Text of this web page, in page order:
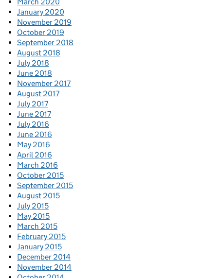
January 2020
November 2019
October 2019
September 2018
August 2018
July 2018
June 2018
November 2017
August 2017
July 2017
June 2017
July 2016
June 2016
May 2016
April 2016
March 2016
October 2015
September 2015
August 2015
July 2015
May 2015
March 2015
February 2015
January 2015
December 2014
November 2014